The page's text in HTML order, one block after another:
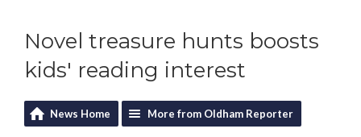
Novel treasure hunts boosts
kids' reading interest
News Home More from Oldham Reporter